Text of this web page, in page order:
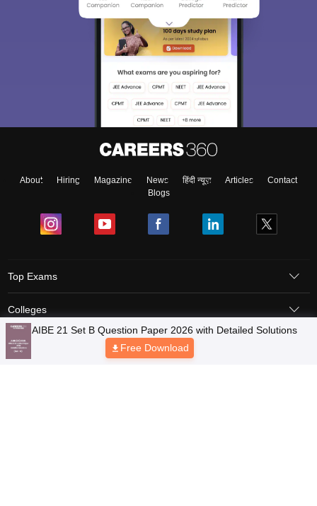
About Hiring Magazine News हिंदी न्यूज़ Articles
Contact
Blogs
Top Exams
Colleges
Predictors & Ebooks
AIBE 21 Set B Question Paper 2026 with Detailed Solutions
Free Download